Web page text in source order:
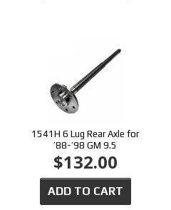
1541H 6 Lug Rear Axle for
’88-’98 GM 9.5
$132.00
ADD TO CART